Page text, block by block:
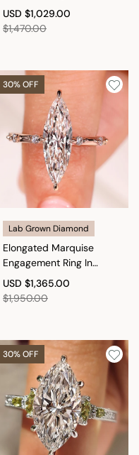
Style
USD $1,029.00
$1,470.00
30% OFF
Lab Grown Diamond
Elongated Marquise
Engagement Ring In
Distance Pave Style
USD $1,365.00
$1,950.00
30% OFF